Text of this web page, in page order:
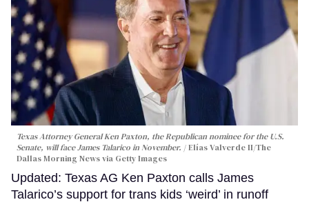
Texas Attorney General Ken Paxton, the Republican nominee for the U.S.
Senate, will face James Talarico in November.
Elías Valverde II/The
Dallas Morning News via Getty Images
Updated: Texas AG Ken Paxton calls James
Talarico’s support for trans kids ‘weird’ in runoff